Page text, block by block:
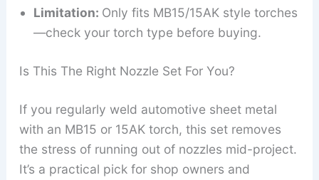
Limitation: Only fits MB15/15AK style torches
—check your torch type before buying.
Is This The Right Nozzle Set For You?
If you regularly weld automotive sheet metal
with an MB15 or 15AK torch, this set removes
the stress of running out of nozzles mid-project.
It’s a practical pick for shop owners and